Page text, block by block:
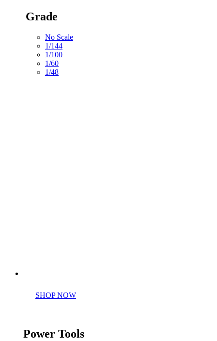
Grade
No Scale
1/144
1/100
1/60
1/48
SHOP NOW
Power Tools